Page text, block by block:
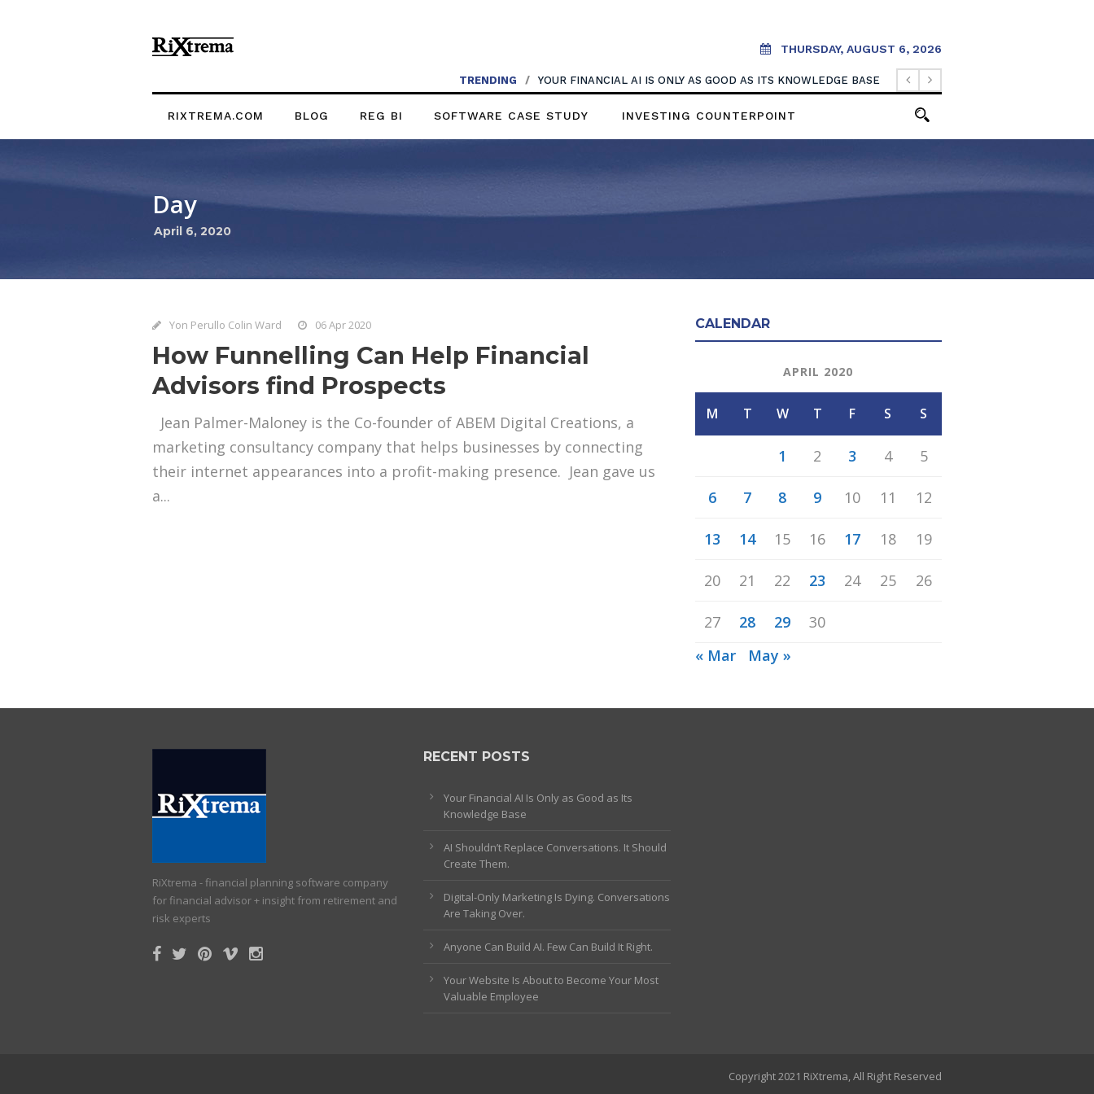
THURSDAY, AUGUST 6, 2026
TRENDING / YOUR FINANCIAL AI IS ONLY AS GOOD AS ITS KNOWLEDGE BASE
RIXTREMA.COM BLOG REG BI SOFTWARE CASE STUDY INVESTING COUNTERPOINT
Day
April 6, 2020
Yon Perullo Colin Ward 06 Apr 2020
How Funnelling Can Help Financial
Advisors find Prospects
Jean Palmer-Maloney is the Co-founder of ABEM Digital Creations, a
marketing consultancy company that helps businesses by connecting
their internet appearances into a profit-making presence. Jean gave us
a...
CALENDAR
APRIL 2020
M T W T F S S
1 2 3 4 5
6 7 8 9 10 11 12
13 14 15 16 17 18 19
20 21 22 23 24 25 26
27 28 29
30
« Mar
May »
RiXtrema - financial planning software company
for financial advisor + insight from retirement and
risk experts
RECENT POSTS
Your Financial AI Is Only as Good as Its
Knowledge Base
AI Shouldn’t Replace Conversations. It Should
Create Them.
Digital-Only Marketing Is Dying. Conversations
Are Taking Over.
Anyone Can Build AI. Few Can Build It Right.
Your Website Is About to Become Your Most
Valuable Employee
Copyright 2021 RiXtrema, All Right Reserved